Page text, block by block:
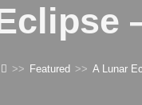
>> Featured >> A Lunar